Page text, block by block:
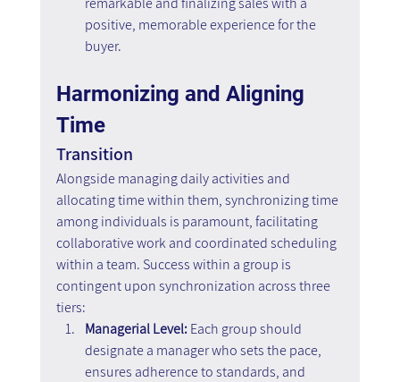
positive, memorable experience for the
buyer.
Harmonizing and Aligning
Time
Transition
Alongside managing daily activities and
allocating time within them, synchronizing time
among individuals is paramount, facilitating
collaborative work and coordinated scheduling
within a team. Success within a group is
contingent upon synchronization across three
tiers:
Managerial Level: Each group should
designate a manager who sets the pace,
ensures adherence to standards, and